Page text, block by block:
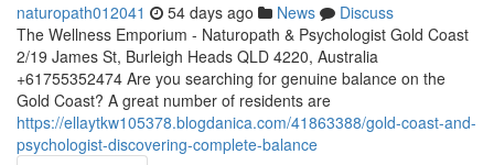
naturopath012041 54 days ago News
Discuss
The Wellness Emporium - Naturopath & Psychologist Gold Coast
2/19 James St, Burleigh Heads QLD 4220, Australia
+61755352474 Are you searching for genuine balance on the
Gold Coast? A great number of residents are
https://ellaytkw105378.blogdanica.com/41863388/gold-coast-and-
psychologist-discovering-complete-balance